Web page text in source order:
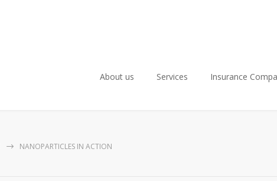
About us Services Insurance
NANOPARTICLES IN ACTION